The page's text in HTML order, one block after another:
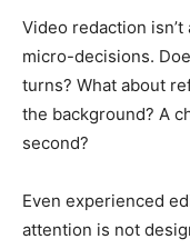
Video redaction
micro-decisions.
turns? What about
the background? A
second?
Even experienced
attention is not